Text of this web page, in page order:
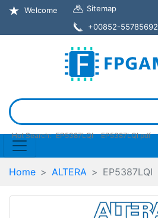
Welcome
Sitemap
+00852-55785692
Hot Search: EP5387LQI EP5387LQI pdf
Home ALTERA EP5387LQI